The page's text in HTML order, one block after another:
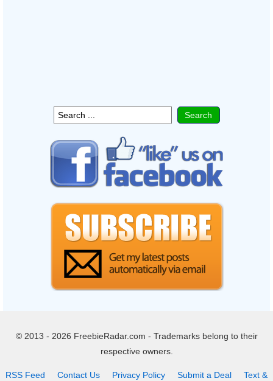
© 2013 - 2026 FreebieRadar.com - Trademarks belong to their
respective owners.
RSS Feed Contact Us Privacy Policy Submit a Deal Text &